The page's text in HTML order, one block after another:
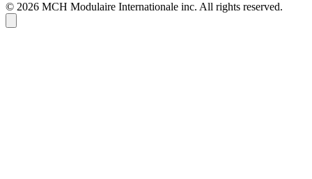
© 2026 MCH Modulaire Internationale inc. All rights reserved.